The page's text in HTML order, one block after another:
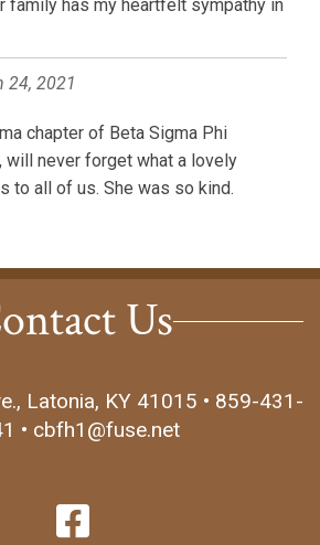
family has my heartfelt sympathy in
24, 2021
chapter of Beta Sigma Phi
will never forget what a lovely
to all of us. She was so kind.
Us
Latonia, KY 41015 • 859-431-
• cbfh1@fuse.net